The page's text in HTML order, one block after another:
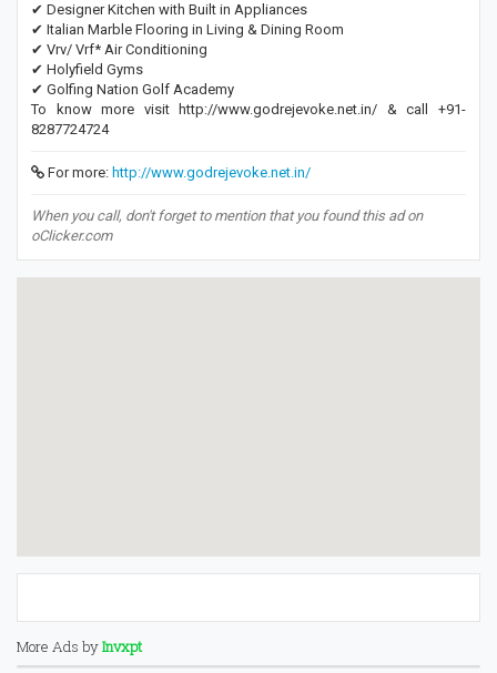
✔ Designer Kitchen with Built in Appliances
✔ Italian Marble Flooring in Living & Dining Room
✔ Vrv/ Vrf* Air Conditioning
✔ Holyfield Gyms
✔ Golfing Nation Golf Academy
To know more visit http://www.godrejevoke.net.in/ & call +91-
8287724724
For more: http://www.godrejevoke.net.in/
When you call, don't forget to mention that you found this ad on
oClicker.com
More Ads byInvxpt